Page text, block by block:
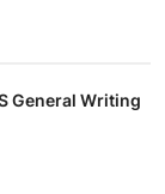
General Writing